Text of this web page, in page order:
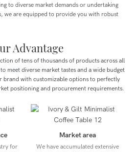
to diverse market demands or undertaking
we are equipped to provide you with robust
Advantage
of tens of thousands of products across all
meet diverse market tastes and a wide budget
brand with customizable options to perfectly
positioning and procurement requirements.
for
Market area
We have accumulated extensive